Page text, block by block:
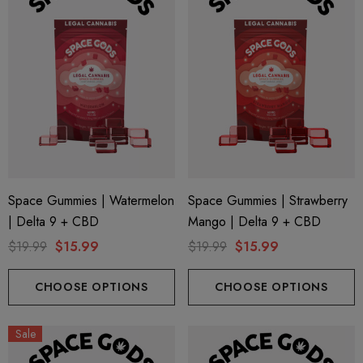
Space Gummies | Watermelon
| Delta 9 + CBD
$19.99 $15.99
CHOOSE OPTIONS
Space Gummies | Strawberry
Mango | Delta 9 + CBD
$19.99 $15.99
CHOOSE OPTIONS
Sale